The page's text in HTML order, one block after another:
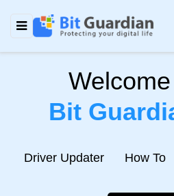
Bit
Driver Updater How To